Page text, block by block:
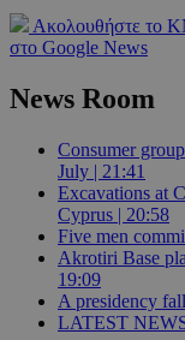
Ακολουθήστε το
στο Google News
News Room
Consumer
July | 21:41
Excavations at
Cyprus | 20:58
Five men
Akrotiri Base
19:09
A presidency
LATEST